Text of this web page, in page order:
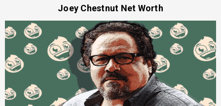
Joey Chestnut Net Worth